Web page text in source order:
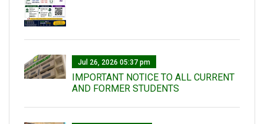
Jul 26, 2026 05:37 pm
IMPORTANT NOTICE TO ALL CURRENT
AND FORMER STUDENTS